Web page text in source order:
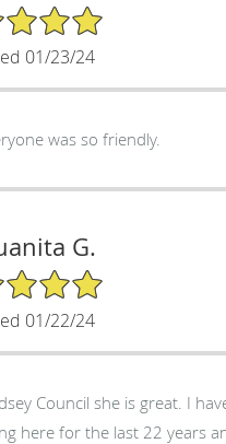
01/23/24
was so friendly.
G.
01/22/24
Council she is great. I
here for the last 22 years